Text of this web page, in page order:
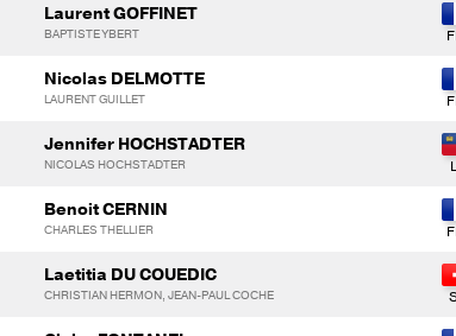
Laurent GOFFINET
BAPTISTE YBERT
Nicolas DELMOTTE
LAURENT GUILLET
Jennifer HOCHSTADTER
NICOLAS HOCHSTADTER
Benoit CERNIN
CHARLES THELLIER
Laetitia DU COUEDIC
CHRISTIAN HERMON, JEAN-PAUL COCHE